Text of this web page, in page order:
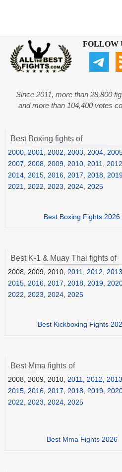
FOLLOW
Since 2011, more than 28,800
and more than 104,400 votes
Best Boxing fights of
2000 2001 2002 2003 2004
2007
2008 2009 2010 2011 2012
2014 2015 2016 2017 2018
2021
2022 2023 2024 2025
Best Boxing Fights 2026
Best K-1 & Muay Thai fights of
2008, 2009, 2010, 2011 2012 2013
2015 2016 2017 2018 2019
2022
2023 2024 2025
Best Kickboxing Fights
Best Mma fights of
2008, 2009, 2010, 2011, 2012, 2013
2015, 2016, 2017, 2018, 2019,
2022, 2023, 2024, 2025
Best Mma Fights 2026